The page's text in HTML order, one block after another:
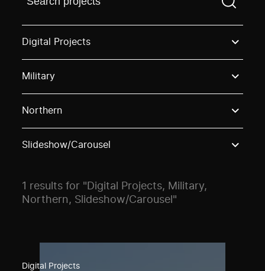
Find a projectYou need to enter a search term
Digital Projects
Military
Northern
Slideshow/Carousel
1 results for "Digital Projects, Military,
Northern, Slideshow/Carousel"
Digital Projects